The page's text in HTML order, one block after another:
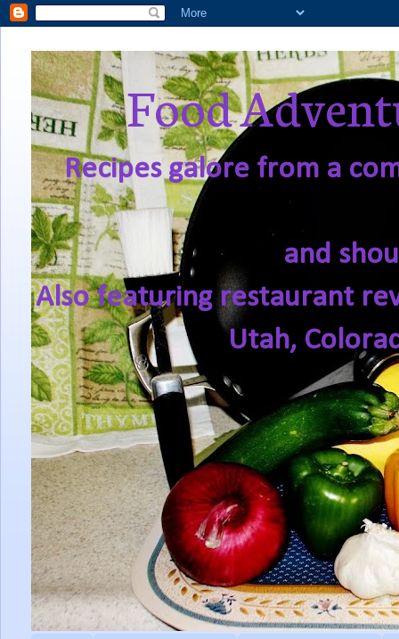
Food
Recipes galore from a
and
Also featuring restaurant
Utah,